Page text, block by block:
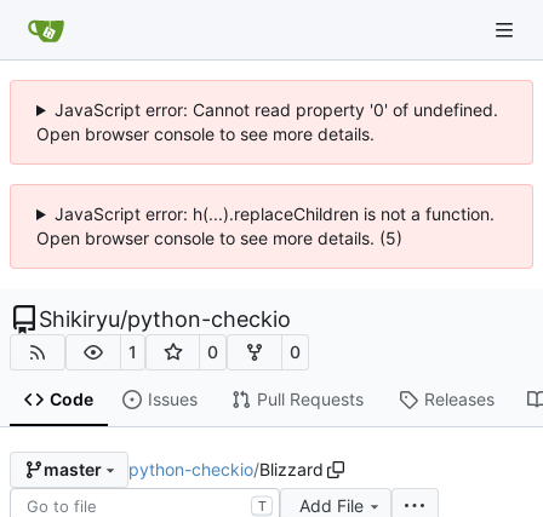
JavaScript error: Cannot read property '0' of undefined.
Open browser console to see more details.
JavaScript error: h(...).replaceChildren is not a function.
Open browser console to see more details. (5)
Shikiryu/python-checkio
1 0 0
Code Issues Pull Requests Releases
master python-checkio/Blizzard
T
Add File